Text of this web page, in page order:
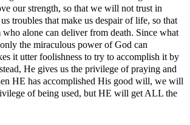
our strength, so that we will not trust in
troubles that make us despair of life, so that
alone can deliver from death. Since what
the miraculous power of God can
it utter foolishness to try to accomplish it by
He gives us the privilege of praying and
HE has accomplished His good will, we will
of being used, but HE will get ALL the